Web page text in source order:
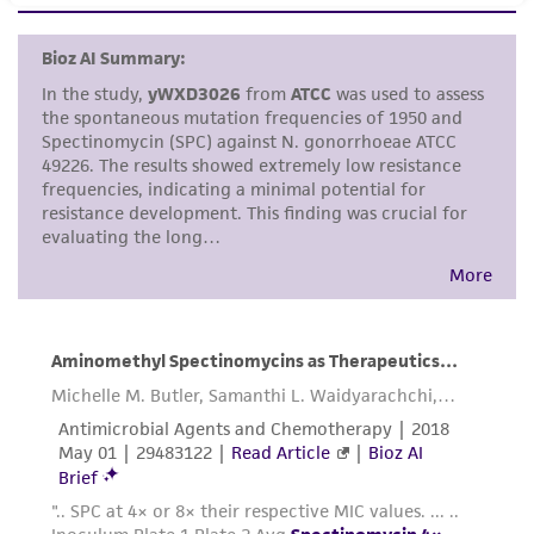
set forth herein, no other warranties of any
kind are provided, express or implied, including,
but not limited to, any implied warranties of
merchantability, fitness for a particular
purpose, manufacture according to cGMP
standards, typicality, safety, accuracy, and/or
noninfringement.
Disclaimers
This product is intended for laboratory research
consumption, or any diagnostic use. Any
proposed commercial use is prohibited without
license from ATCC.
While ATCC uses reasonable efforts to include
accurate and up-to-date information on this